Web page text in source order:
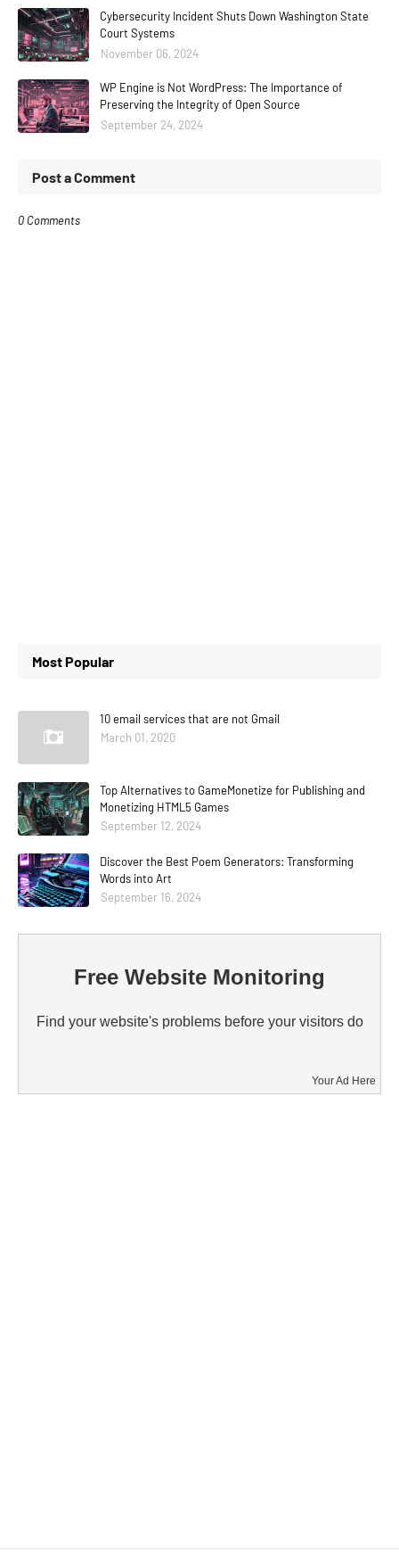
Cybersecurity Incident Shuts Down Washington State
Court Systems
November 06, 2024
WP Engine is Not WordPress: The Importance of
Preserving the Integrity of Open Source
September 24, 2024
Post a Comment
0 Comments
Most Popular
10 email services that are not Gmail
March 01, 2020
Top Alternatives to GameMonetize for Publishing and
Monetizing HTML5 Games
September 12, 2024
Discover the Best Poem Generators: Transforming
Words into Art
September 16, 2024
Free Website Monitoring
Find your website's problems before your visitors do
Your Ad Here